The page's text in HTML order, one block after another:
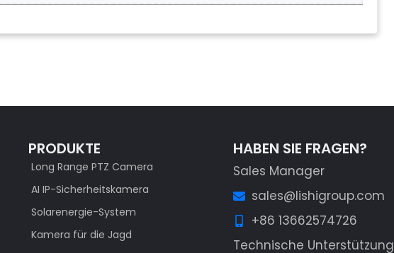
PRODUKTE
Long Range PTZ Camera
AI IP-Sicherheitskamera
Solarenergie-System
Kamera für die Jagd
HABEN SIE FRAGEN?
Sales Manager
sales@lishigroup.com
+86 13662574726
Technische Unterstützung